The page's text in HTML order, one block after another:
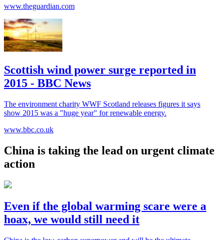
www.theguardian.com
Scottish wind power surge reported in
2015 - BBC News
The environment charity WWF Scotland releases figures it says
show 2015 was a "huge year" for renewable energy.
www.bbc.co.uk
China is taking the lead on urgent climate
action
Even if the global warming scare were a
hoax, we would still need it